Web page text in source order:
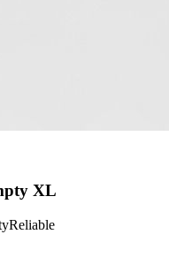
XL
Reliable